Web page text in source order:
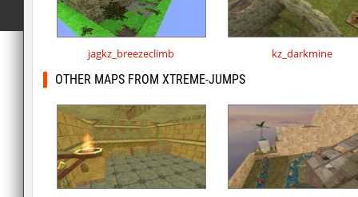
jagkz_breezeclimb kz_darkmine
OTHER MAPS FROM XTREME-JUMPS